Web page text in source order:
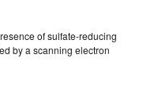
of sulfate-reducing
by a scanning electron